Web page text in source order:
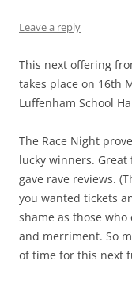
Leave a reply
This next offering
takes place on 16th
Luffenham School
The Race Night
lucky winners.
gave rave reviews.
you wanted tickets
shame as those
and merriment. So
of time for this next